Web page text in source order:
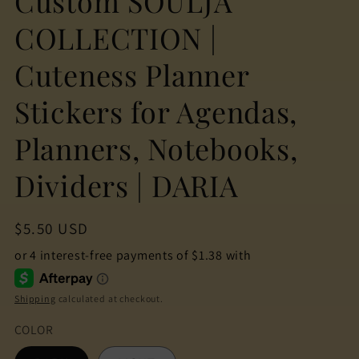
COLLECTION |
Cuteness Planner
Stickers for Agendas,
Planners, Notebooks,
Dividers | DARIA
Regular
price
$5.50 USD
Shipping calculated at checkout.
COLOR